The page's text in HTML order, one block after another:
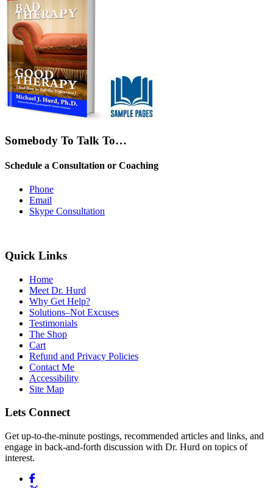
Somebody To Talk To…
Schedule a Consultation or Coaching
Phone
Email
Skype Consultation
Quick Links
Home
Meet Dr. Hurd
Why Get Help?
Solutions–Not Excuses
Testimonials
The Shop
Cart
Refund and Privacy Policies
Contact Me
Accessibility
Site Map
Lets Connect
Get up-to-the-minute postings, recommended articles and links, and
engage in back-and-forth discussion with Dr. Hurd on topics of
interest.